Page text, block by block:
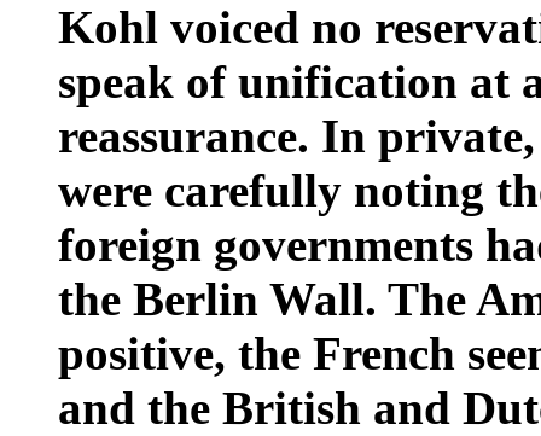
Kohl voiced no
speak of unification at
reassurance. In
were carefully noting
foreign governments
the Berlin Wall. The
positive, the French
and the British and